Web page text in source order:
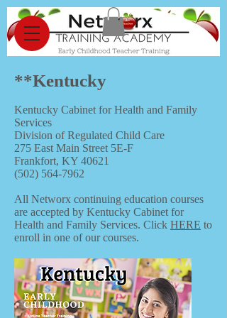
**Kentucky
Kentucky Cabinet for Health and Family
Services
Division of Regulated Child Care
275 East Main Street 5E-F
Frankfort, KY 40621
(502) 564-7962
All Networx continuing education courses
are accepted by Kentucky Cabinet for
Health and Family Services. Click HERE to
enroll in one of our courses.